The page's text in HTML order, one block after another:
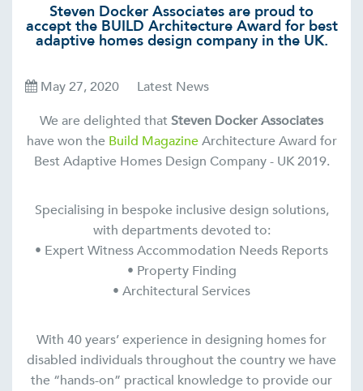
Steven Docker Associates are proud to
accept the BUILD Architecture Award for best
adaptive homes design company in the UK.
May 27, 2020
Latest News
We are delighted that Steven Docker Associates
have won the Build MagazineArchitecture Award for
Best Adaptive Homes Design Company - UK 2019.
Specialising in bespoke inclusive design solutions,
with departments devoted to:
• Expert Witness Accommodation Needs Reports
• Property Finding
• Architectural Services
With 40 years’ experience in designing homes for
disabled individuals throughout the country we have
the “hands-on” practical knowledge to provide our